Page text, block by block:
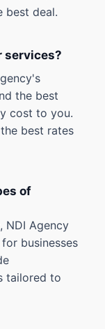
best deal.
services?
the best
cost to you.
best rates
of
NDI Agency
businesses
tailored to